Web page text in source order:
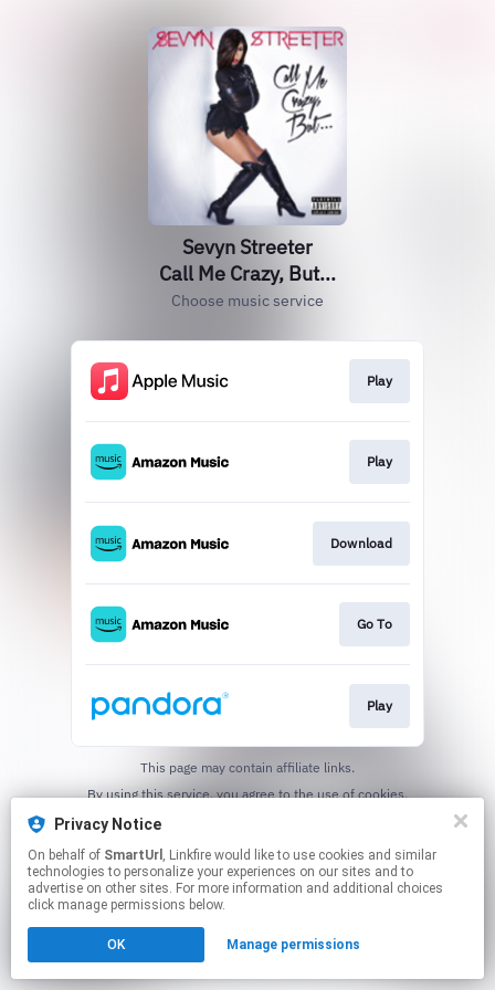
Privacy Notice
On behalf of SmartUrl , Linkfire would like to use cookies and similar
technologies to personalize your experiences on our sites and to
advertise on other sites. For more information and additional choices
click manage permissions below.
OK Manage permissions
Sevyn Streeter
Call Me Crazy, But...
Choose music service
Play
Play
Download
Go To
Play
This page may contain affiliate links.
By using this service, you agree to the use of cookies.